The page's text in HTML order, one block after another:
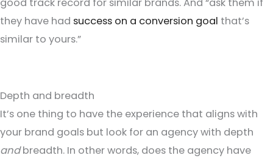
good track record for similar brands. And “ask them if
they have had success on a conversion goal that’s
similar to yours.”
Depth and breadth
It’s one thing to have the experience that aligns with
your brand goals but look for an agency with depth
andbreadth. In other words, does the agency have